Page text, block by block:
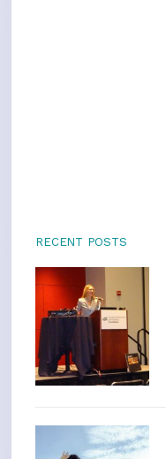
RECENT POSTS